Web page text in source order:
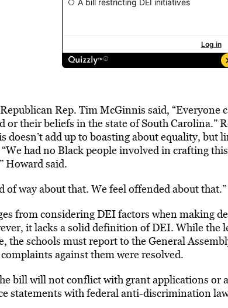
Rep. Tim McGinnis said, “Everyone
or their beliefs in the state of South Carolina.”
doesn’t add up to boasting about equality,
had no Black people involved in crafting
Howard said.
of way about that. We feel offended about that.”
from considering DEI factors when making
it lacks a solid definition of DEI. While the
the schools must report to the General
against them were resolved.
bill will not conflict with grant applications or
statements with federal anti-discrimination